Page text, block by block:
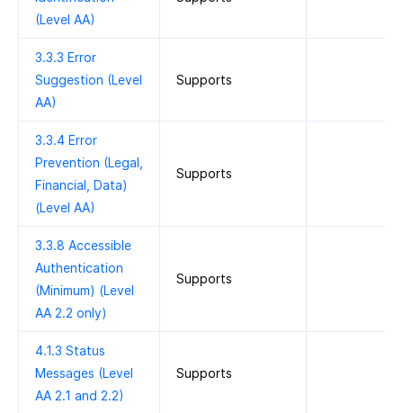
(Level AA)
3.3.3 Error
Suggestion (Level
AA)
Supports
3.3.4 Error
Prevention (Legal,
Financial, Data)
(Level AA)
Supports
3.3.8 Accessible
Authentication
(Minimum) (Level
AA 2.2 only)
Supports
4.1.3 Status
Messages (Level
AA 2.1 and 2.2)
Supports